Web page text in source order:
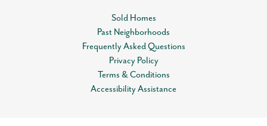
Sold Homes
Past Neighborhoods
Frequently Asked Questions
Privacy Policy
Terms & Conditions
Accessibility Assistance